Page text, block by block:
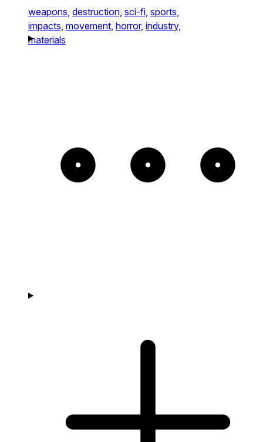
weapons, destruction, sci-fi, sports,
impacts, movement, horror, industry,
materials